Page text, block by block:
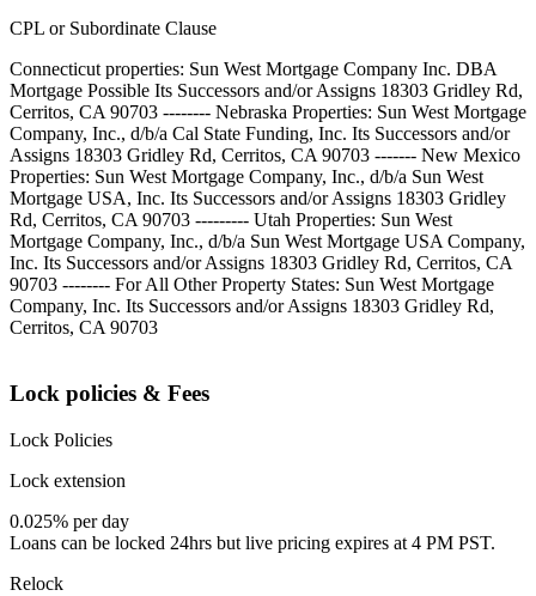
CPL or Subordinate Clause
Connecticut properties: Sun West Mortgage Company Inc. DBA
Mortgage Possible Its Successors and/or Assigns 18303 Gridley Rd,
Cerritos, CA 90703 -------- Nebraska Properties: Sun West Mortgage
Company, Inc., d/b/a Cal State Funding, Inc. Its Successors and/or
Assigns 18303 Gridley Rd, Cerritos, CA 90703 ------- New Mexico
Properties: Sun West Mortgage Company, Inc., d/b/a Sun West
Mortgage USA, Inc. Its Successors and/or Assigns 18303 Gridley
Rd, Cerritos, CA 90703 --------- Utah Properties: Sun West
Mortgage Company, Inc., d/b/a Sun West Mortgage USA Company,
Inc. Its Successors and/or Assigns 18303 Gridley Rd, Cerritos, CA
90703 -------- For All Other Property States: Sun West Mortgage
Company, Inc. Its Successors and/or Assigns 18303 Gridley Rd,
Cerritos, CA 90703
Lock policies & Fees
Lock Policies
Lock extension
0.025% per day
Loans can be locked 24hrs but live pricing expires at 4 PM PST.
Relock